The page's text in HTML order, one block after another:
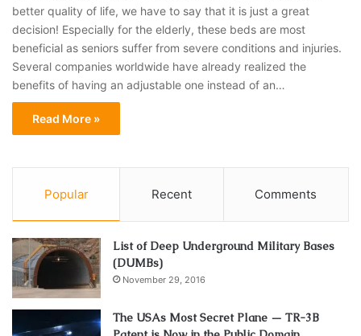
better quality of life, we have to say that it is just a great
decision! Especially for the elderly, these beds are most
beneficial as seniors suffer from severe conditions and injuries.
Several companies worldwide have already realized the
benefits of having an adjustable one instead of an…
Read More »
Popular Recent Comments
List of Deep Underground Military Bases
(DUMBs)
November 29, 2016
The USAs Most Secret Plane — TR-3B